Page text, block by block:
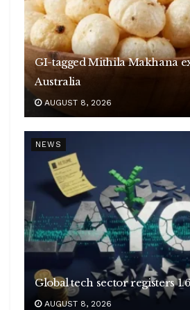
GI-tagged Mithila Makhana
Australia
AUGUST 8, 2026
NEWS
Global tech sector registers
AUGUST 8, 2026